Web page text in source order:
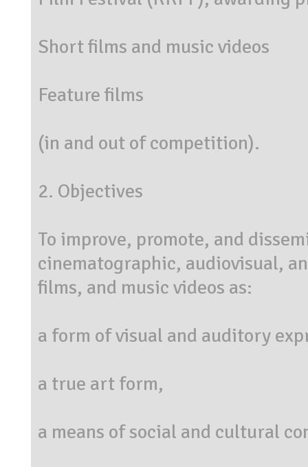
Short films and music videos
Feature films
(in and out of competition).
2. Objectives
To improve, promote, and
cinematographic, audiovisual,
films, and music videos as:
a form of visual and auditory
a true art form,
a means of social and cultural